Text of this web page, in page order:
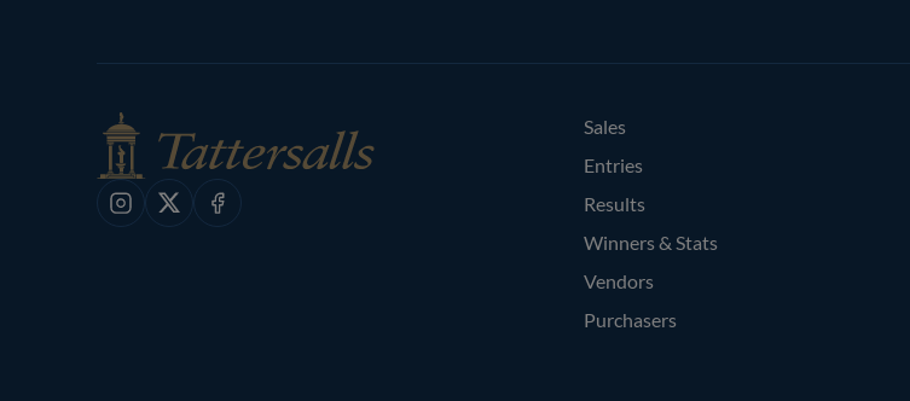
Instagram
X Facebook
Sales
Entries
Results
Winners & Stats
Vendors
Purchasers